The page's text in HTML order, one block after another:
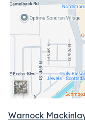
Warnock